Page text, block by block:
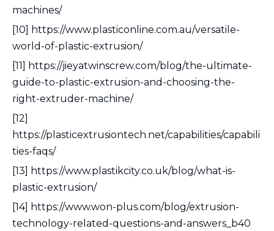
machines/
[10] https://www.plasticonline.com.au/versatile-
world-of-plastic-extrusion/
[11] https://jieyatwinscrew.com/blog/the-ultimate-
guide-to-plastic-extrusion-and-choosing-the-
right-extruder-machine/
[12]
https://plasticextrusiontech.net/capabilities/capabili
ties-faqs/
[13] https://www.plastikcity.co.uk/blog/what-is-
plastic-extrusion/
[14] https://www.won-plus.com/blog/extrusion-
technology-related-questions-and-answers_b40